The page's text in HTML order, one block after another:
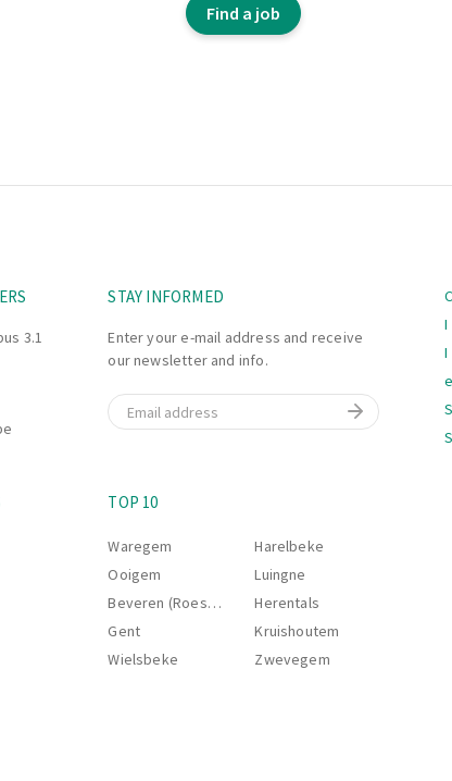
Find a job
3.1
STAY INFORMED
Enter your e-mail address and receive
our newsletter and info.
Email
I
I
TOP 10
Waregem
Ooigem
Beveren (Roeselare)
Gent
Wielsbeke
Harelbeke
Luingne
Herentals
Kruishoutem
Zwevegem